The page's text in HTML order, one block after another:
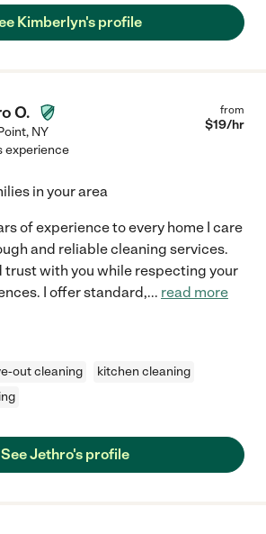
Kimberlyn's profile
O.
, NY
from
$19/hr
experience
in your area
of experience to every home I care
and reliable cleaning services.
trust with you while respecting your
I offer standard,... read more
out cleaning
kitchen cleaning
See Jethro's profile